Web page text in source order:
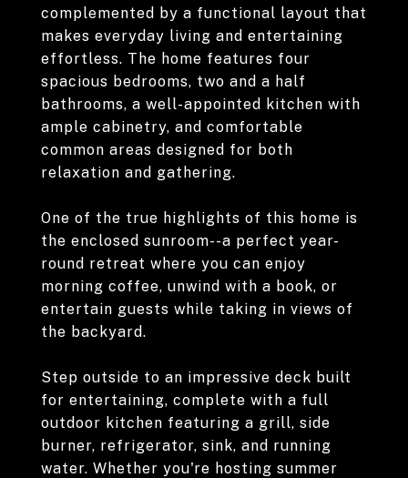
complemented by a functional layout that
makes everyday living and entertaining
effortless. The home features four
spacious bedrooms, two and a half
bathrooms, a well-appointed kitchen with
ample cabinetry, and comfortable
common areas designed for both
relaxation and gathering.
One of the true highlights of this home is
the enclosed sunroom--a perfect year-
round retreat where you can enjoy
morning coffee, unwind with a book, or
entertain guests while taking in views of
the backyard.
Step outside to an impressive deck built
for entertaining, complete with a full
outdoor kitchen featuring a grill, side
burner, refrigerator, sink, and running
water. Whether you're hosting summer